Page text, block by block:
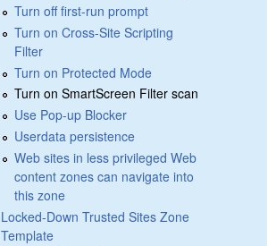
Turn off first-run prompt
Turn on Cross-Site Scripting
Filter
Turn on Protected Mode
Turn on SmartScreen Filter scan
Use Pop-up Blocker
Userdata persistence
Web sites in less privileged Web
content zones can navigate into
this zone
Locked-Down Trusted Sites Zone
Template